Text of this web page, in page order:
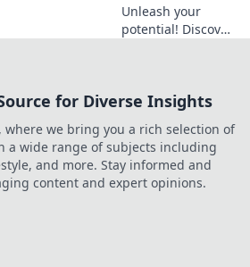
Unleash your
potential! Discover
productivity
focus and achieve
more today!
for Diverse Insights
where we bring you a rich selection of
a wide range of subjects including
and more. Stay informed and
content and expert opinions.